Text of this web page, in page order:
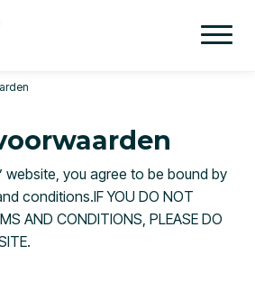
website, you agree to be bound by
conditions.IF YOU DO NOT
AND CONDITIONS, PLEASE DO